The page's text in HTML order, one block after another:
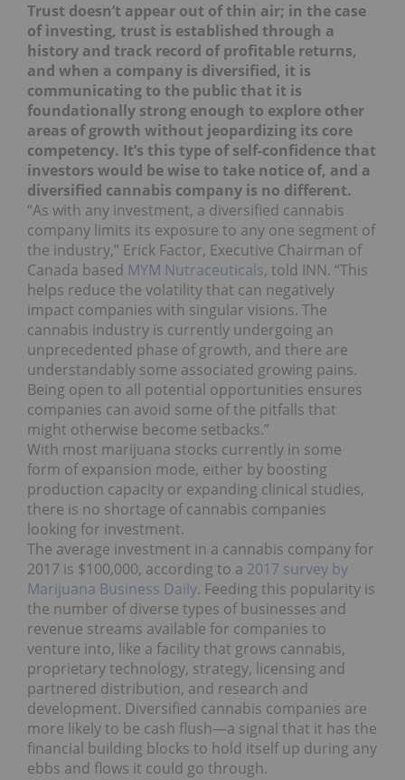
Trust doesn’t appear out of thin air; in the case
of investing, trust is established through a
history and track record of profitable returns,
and when a company is diversified, it is
communicating to the public that it is
foundationally strong enough to explore other
areas of growth without jeopardizing its core
competency. It’s this type of self-confidence that
investors would be wise to take notice of, and a
diversified cannabis company is no different.
“As with any investment, a diversified cannabis
company limits its exposure to any one segment of
the industry,” Erick Factor, Executive Chairman of
Canada based MYM Nutraceuticals, told INN. “This
helps reduce the volatility that can negatively
impact companies with singular visions. The
cannabis industry is currently undergoing an
unprecedented phase of growth, and there are
understandably some associated growing pains.
Being open to all potential opportunities ensures
companies can avoid some of the pitfalls that
might otherwise become setbacks.”
With most marijuana stocks currently in some
form of expansion mode, either by boosting
production capacity or expanding clinical studies,
there is no shortage of cannabis companies
looking for investment.
The average investment in a cannabis company for
2017 is $100,000, according to a 2017 survey by
Marijuana Business Daily. Feeding this popularity is
the number of diverse types of businesses and
revenue streams available for companies to
venture into, like a facility that grows cannabis,
proprietary technology, strategy, licensing and
partnered distribution, and research and
development. Diversified cannabis companies are
more likely to be cash flush―a signal that it has the
financial building blocks to hold itself up during any
ebbs and flows it could go through.